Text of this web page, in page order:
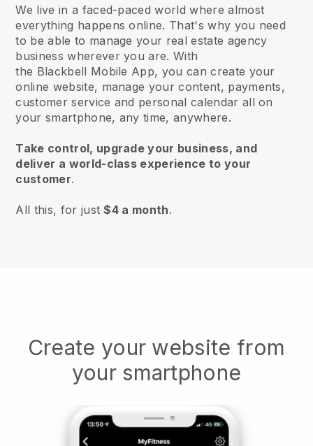
We live in a faced-paced world where almost
everything happens online. That's why you need
to be able to manage your real estate agency
business wherever you are. With
the Blackbell Mobile App, you can create your
online website, manage your content, payments,
customer service and personal calendar all on
your smartphone, any time, anywhere.
Take control, upgrade your business, and
deliver a world-class experience to your
customer.
All this, for just$4 a month.
Create your website from
your smartphone